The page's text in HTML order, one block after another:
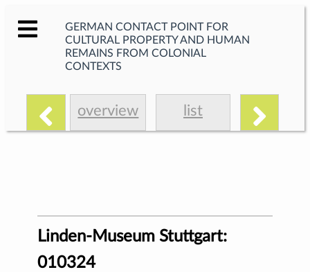
GERMAN CONTACT POINT FOR
CULTURAL PROPERTY AND HUMAN
REMAINS FROM COLONIAL
CONTEXTS
overview list
Linden-Museum Stuttgart:
010324